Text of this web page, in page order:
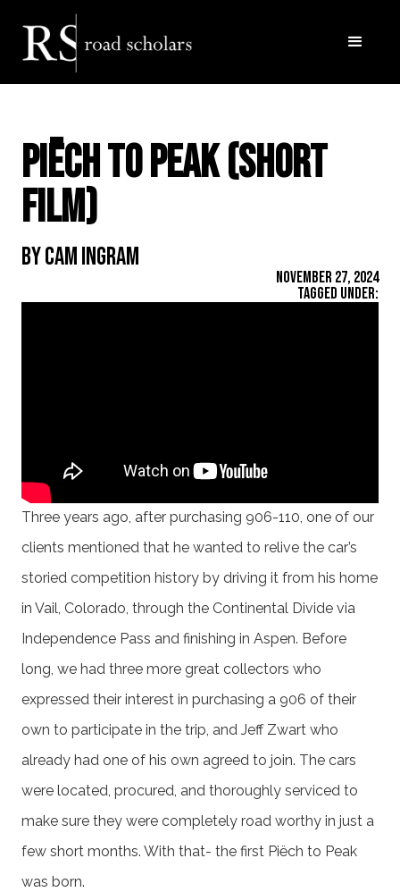
Piëch to Peak (short
film)
By Cam Ingram
November 27, 2024
Tagged Under:
Three years ago, after purchasing 906-110, one of our
clients mentioned that he wanted to relive the car’s
storied competition history by driving it from his home
in Vail, Colorado, through the Continental Divide via
Independence Pass and finishing in Aspen. Before
long, we had three more great collectors who
expressed their interest in purchasing a 906 of their
own to participate in the trip, and Jeff Zwart who
already had one of his own agreed to join. The cars
were located, procured, and thoroughly serviced to
make sure they were completely road worthy in just a
few short months. With that- the first Piëch to Peak
was born.